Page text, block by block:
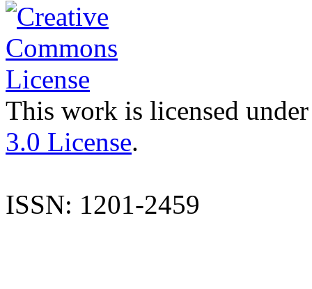
This work is licensed
3.0 License.
ISSN: 1201-2459